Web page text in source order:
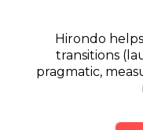
Hirondo helps
transitions
pragmatic,